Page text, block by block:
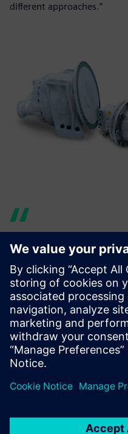
different approaches.”
Ever since
models have
using NX by
Induistries
excellent
natural
the same